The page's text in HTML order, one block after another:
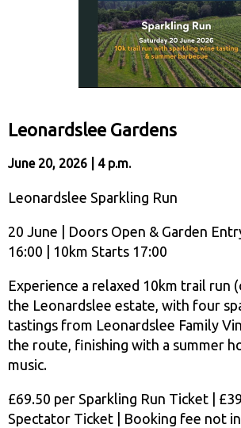
Leonardslee Gardens
June 20, 2026 | 4 p.m.
Leonardslee Sparkling Run
20 June | Doors Open & Garden
16:00 | 10km Starts 17:00
Experience a relaxed 10km trail run
the Leonardslee estate, with four
tastings from Leonardslee Family
the route, finishing with a summer
music.
£69.50 per Sparkling Run Ticket |
Spectator Ticket | Booking fee not